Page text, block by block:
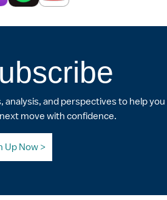
analysis, and perspectives to help you
move with confidence.
Up Now